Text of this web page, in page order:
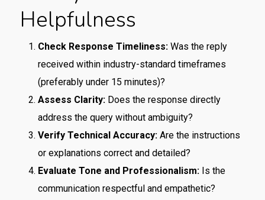
Helpfulness
Check Response Timeliness:Was the reply
received within industry-standard timeframes
(preferably under 15 minutes)?
Assess Clarity:Does the response directly
address the query without ambiguity?
Verify Technical Accuracy:Are the instructions
or explanations correct and detailed?
Evaluate Tone and Professionalism:Is the
communication respectful and empathetic?